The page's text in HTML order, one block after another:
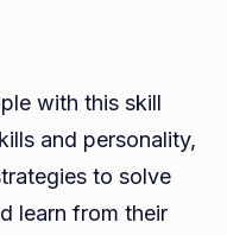
with this skill
and personality,
to solve
learn from their